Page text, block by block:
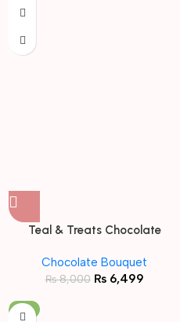
Teal & Treats Chocolate
Chocolate Bouquet
₨8,000 ₨6,499
-11%